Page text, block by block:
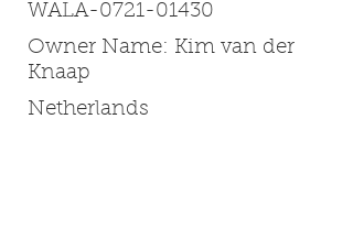
WALA-0721-01430
Owner Name: Kim van der
Knaap
Netherlands